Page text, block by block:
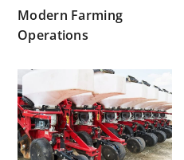
Modern Farming
Operations